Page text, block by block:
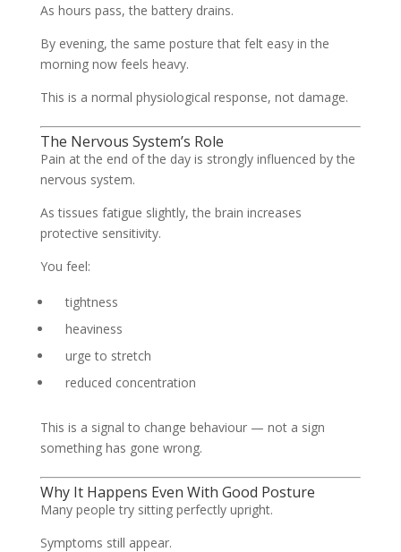
As hours pass, the battery drains.
By evening, the same posture that felt easy in the
morning now feels heavy.
This is a normal physiological response, not damage.
The Nervous System’s Role
Pain at the end of the day is strongly influenced by the
nervous system.
As tissues fatigue slightly, the brain increases
protective sensitivity.
You feel:
tightness
heaviness
urge to stretch
reduced concentration
This is a signal to change behaviour — not a sign
something has gone wrong.
Why It Happens Even With Good Posture
Many people try sitting perfectly upright.
Symptoms still appear.